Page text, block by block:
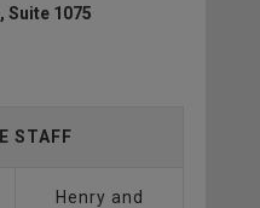
Suite 1075
STAFF
Henry and